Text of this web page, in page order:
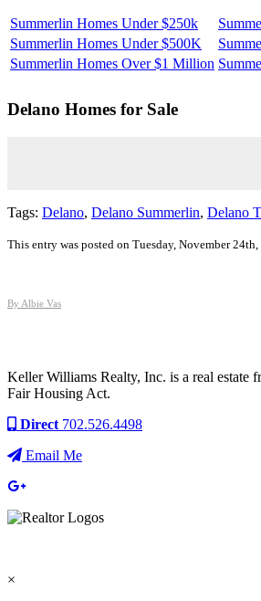
Summerlin Homes Under $250k
Summerlin Homes Under $500K
Summerlin Homes Over $1 Million
Delano Homes for Sale
Tags: Delano, Delano Summerlin, Delano
This entry was posted on Tuesday, November
By Albie Vas
Keller Williams Realty, Inc. is a real estate
Fair Housing Act.
Direct 702.526.4498
Email Me
×